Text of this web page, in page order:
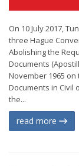
On 10 July 2017,
three Hague
Abolishing the
Documents
November 1965
Documents in Civil
the...
read more